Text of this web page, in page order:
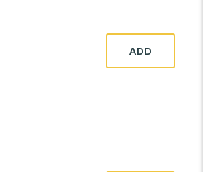
ADD